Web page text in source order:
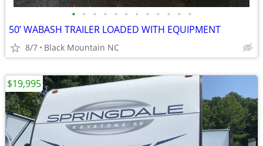
• • • • • • • • • • • •
50’ WABASH TRAILER LOADED WITH EQUIPMENT
8/7 Black Mountain NC
$19,995